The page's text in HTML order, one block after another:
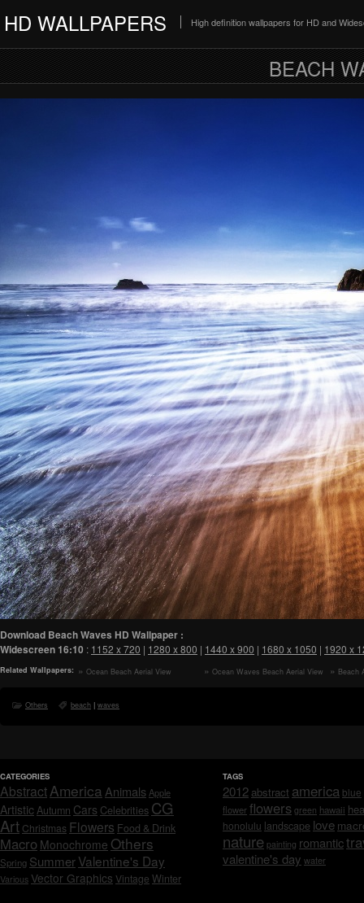
HD WALLPAPERS High definition wallpapers for HD and
BEACH
Download Beach Waves HD Wallpaper :
Widescreen16:10 : 1152 x 720 | 1280 x 800 | 1440 x 900 | 1680 x 1050 | 1920 x
Related Wallpapers:
Ocean Beach Aerial View
Ocean Waves Beach Aerial View
Beach
Others beach | waves
CATEGORIES
AbstractAmerica Animals Apple
ArtisticAutumn Cars Celebrities CG
Art Christmas Flowers Food & Drink
Macro Monochrome Others
Spring SummerValentine's Day
Various Vector Graphics Vintage Winter
TAGS
2012 abstract america blue
flowerflowers green hawaii
honolulu landscape love
nature painting romantic
valentine's day water